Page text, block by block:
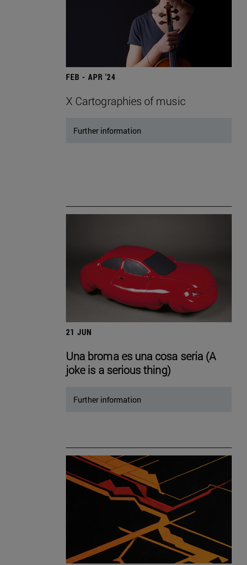
FEB - APR '24
X Cartographies of music
Further information
21 JUN
Una broma es una cosa seria (A
joke is a serious thing)
Further information